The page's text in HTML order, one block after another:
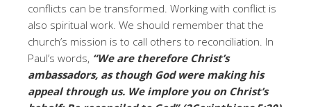
conflicts can be transformed. Working with conflict is
also spiritual work. We should remember that the
church’s mission is to call others to reconciliation. In
Paul’s words, “We are therefore Christ’s
ambassadors, as though God were making his
appeal through us. We implore you on Christ’s